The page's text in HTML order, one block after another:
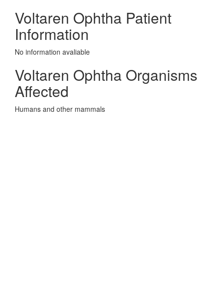
Voltaren Ophtha Patient
Information
No information avaliable
Voltaren Ophtha Organisms
Affected
Humans and other mammals